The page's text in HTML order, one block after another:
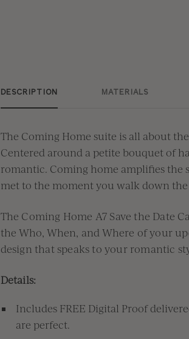
DESCRIPTION MATERIALS
The Coming Home suite is all about the
Centered around a petite bouquet of
romantic. Coming home amplifies the
met to the moment you walk down the
The Coming Home A7 Save the Date
theWho,When, andWhere of your
design that speaks to your romantic
Details:
Includes FREE Digital Proof
are perfect.